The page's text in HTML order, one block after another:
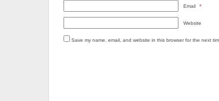
Email *
Website
Save my name, email, and website in this browser for the next